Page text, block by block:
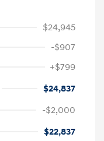
$24,945
-$907
+$799
$24,837
-$2,000
$22,837